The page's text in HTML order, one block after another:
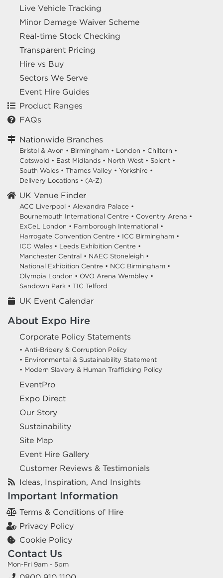
Live Vehicle Tracking
Minor Damage Waiver Scheme
Real-time Stock Checking
Transparent Pricing
Hire vs Buy
Sectors We Serve
Event Hire Guides
Product Ranges
FAQs
Nationwide Branches
Bristol & Avon • Birmingham • London • Chiltern •
Cotswold • East Midlands • North West • Solent •
South Wales • Thames Valley • Yorkshire •
Delivery Locations • (A-Z)
UK Venue Finder
ACC Liverpool • Alexandra Palace •
Bournemouth International Centre • Coventry Arena •
ExCeL London • Farnborough International •
Harrogate Convention Centre • ICC Birmingham •
ICC Wales • Leeds Exhibition Centre •
Manchester Central • NAEC Stoneleigh •
National Exhibition Centre • NCC Birmingham •
Olympia London • OVO Arena Wembley •
Sandown Park • TIC Telford
UK Event Calendar
About Expo Hire
Corporate Policy Statements
• Anti-Bribery & Corruption Policy
• Environmental & Sustainability Statement
• Modern Slavery & Human Trafficking Policy
EventPro
Expo Direct
Our Story
Sustainability
Site Map
Event Hire Gallery
Customer Reviews & Testimonials
Ideas, Inspiration, And Insights
Important Information
Terms & Conditions of Hire
Privacy Policy
Cookie Policy
Contact Us
Mon-Fri 9am - 5pm